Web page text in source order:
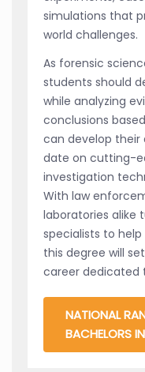
simulations that
world challenges.
As forensic
students should
while analyzing
conclusions
can develop their
date on cutting-
investigation
With law
laboratories alike
specialists to
this degree will
career dedicated
NATIONAL
BACHELORS